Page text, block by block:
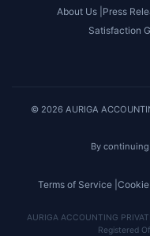
About Us | Press
Satisfaction
© 2026 AURIGA
By
Terms of Service | Cookie
AURIGA ACCOUNTING
Registered